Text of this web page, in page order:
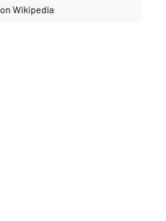
on Wikipedia